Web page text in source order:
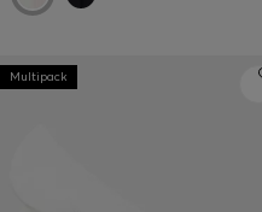
Multipack